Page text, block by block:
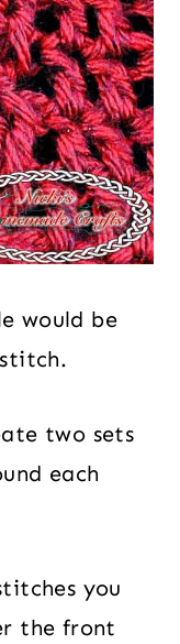
would be
two sets
each
you
the front